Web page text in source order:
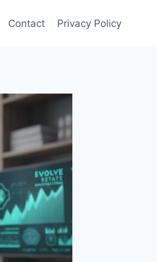
Contact Privacy Policy